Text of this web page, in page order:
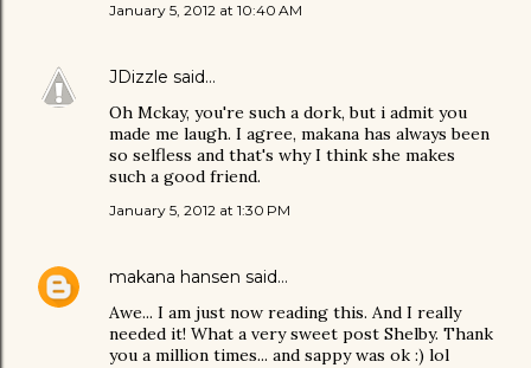
January 5, 2012 at 10:40 AM
JDizzle said…
Oh Mckay, you're such a dork, but i admit you
made me laugh. I agree, makana has always been
so selfless and that's why I think she makes
such a good friend.
January 5, 2012 at 1:30 PM
makana hansen said…
Awe... I am just now reading this. And I really
needed it! What a very sweet post Shelby. Thank
you a million times... and sappy was ok :) lol